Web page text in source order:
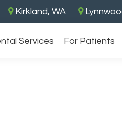
Kirkland, WA
Services For Patients